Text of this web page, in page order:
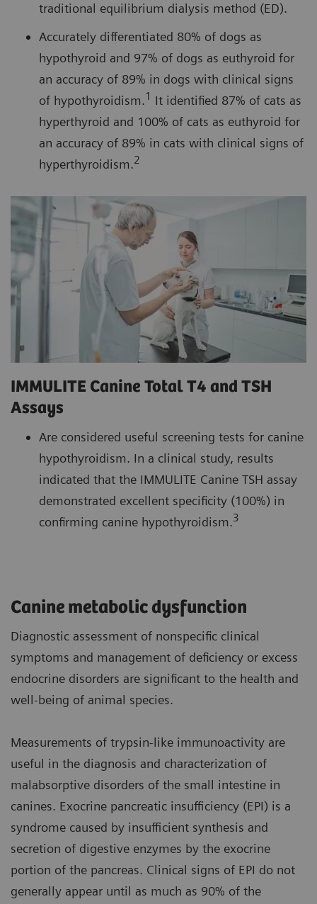
traditional equilibrium dialysis method (ED).
Accurately differentiated 80% of dogs as
hypothyroid and 97% of dogs as euthyroid for
an accuracy of 89% in dogs with clinical signs
of hypothyroidism.1 It identified 87% of cats as
hyperthyroid and 100% of cats as euthyroid for
an accuracy of 89% in cats with clinical signs of
hyperthyroidism.2
IMMULITE Canine Total T4 and TSH
Assays
Are considered useful screening tests for canine
hypothyroidism. In a clinical study, results
indicated that the IMMULITE Canine TSH assay
demonstrated excellent specificity (100%) in
confirming canine hypothyroidism.3
Canine metabolic dysfunction
Diagnostic assessment of nonspecific clinical
symptoms and management of deficiency or excess
endocrine disorders are significant to the health and
well-being of animal species.
Measurements of trypsin-like immunoactivity are
useful in the diagnosis and characterization of
malabsorptive disorders of the small intestine in
canines. Exocrine pancreatic insufficiency (EPI) is a
syndrome caused by insufficient synthesis and
secretion of digestive enzymes by the exocrine
portion of the pancreas. Clinical signs of EPI do not
generally appear until as much as 90% of the